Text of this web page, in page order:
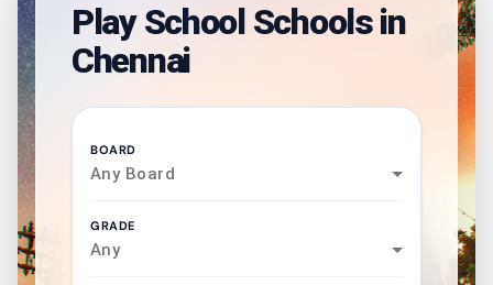
Play School Schools in
Chennai
BOARD
Any Board
GRADE
Any